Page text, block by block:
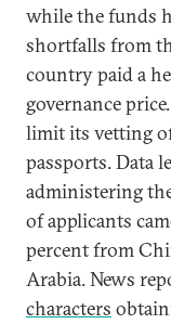
while the funds
shortfalls from
country paid a
governance
limit its vetting
passports. Data
administering
of applicants
percent from
Arabia. News
characters